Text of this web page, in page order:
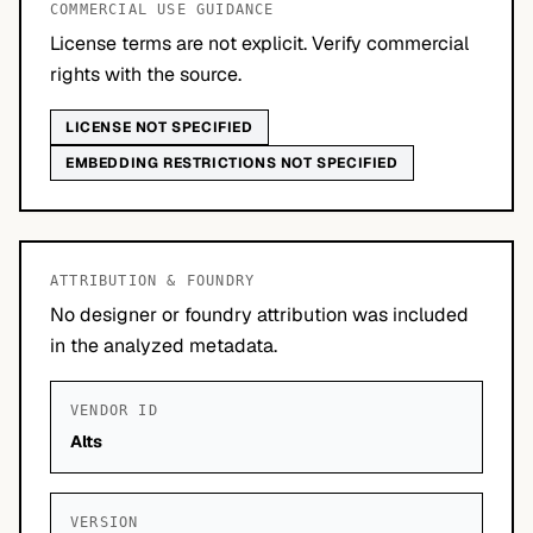
COMMERCIAL USE GUIDANCE
License terms are not explicit. Verify commercial
rights with the source.
LICENSE NOT SPECIFIED
EMBEDDING RESTRICTIONS NOT SPECIFIED
ATTRIBUTION & FOUNDRY
No designer or foundry attribution was included
in the analyzed metadata.
VENDOR ID
Alts
VERSION